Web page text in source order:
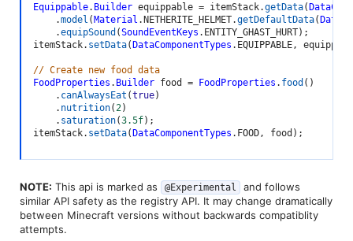
Equippable. Builder equippable = itemStack.getData(
.model ( Material . NETHERITE_HELMET.getDefaultData(
.equipSound (SoundEventKeys . ENTITY_GHAST_HURT) ;
itemStack. setData( DataComponentTypes . EQUIPPABLE,
// Create new food data
FoodProperties . Builder food = FoodProperties . food ( )
. canAlwaysEat (true)
. nutrition(2)
. saturation(3.5f) ;
itemStack. setData( DataComponentTypes . FOOD, food ) ;
NOTE: This api is marked as @Experimental
and follows
similar API safety as the registry API. It may change dramatically
between Minecraft versions without backwards compatiblity
attempts.